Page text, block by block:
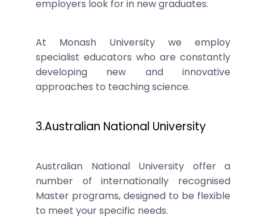
employers look for in new graduates.
At Monash University we employ
specialist educators who are constantly
developing new and innovative
approaches to teaching science.
3.Australian National University
Australian National University offer a
number of internationally recognised
Master programs, designed to be flexible
to meet your specific needs.